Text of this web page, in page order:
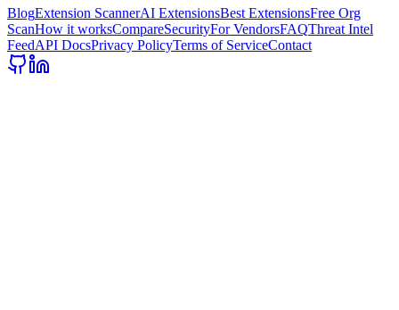
BlogExtension ScannerAI ExtensionsBest ExtensionsFree Org
ScanHow it worksCompareSecurityFor VendorsFAQThreat Intel
FeedAPI DocsPrivacy PolicyTerms of ServiceContact